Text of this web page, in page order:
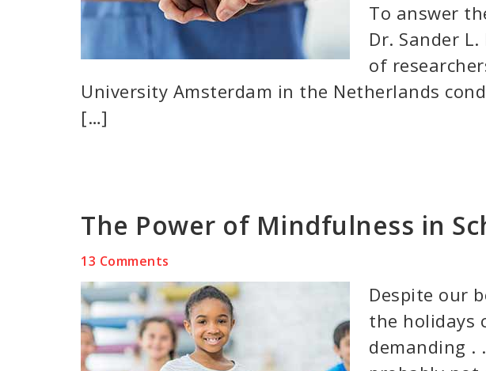
To answer
Dr. Sander
of
University Amsterdam in the Netherlands
[…]
The Power of Mindfulness in
13 Comments
Despite our
the holidays
demanding .